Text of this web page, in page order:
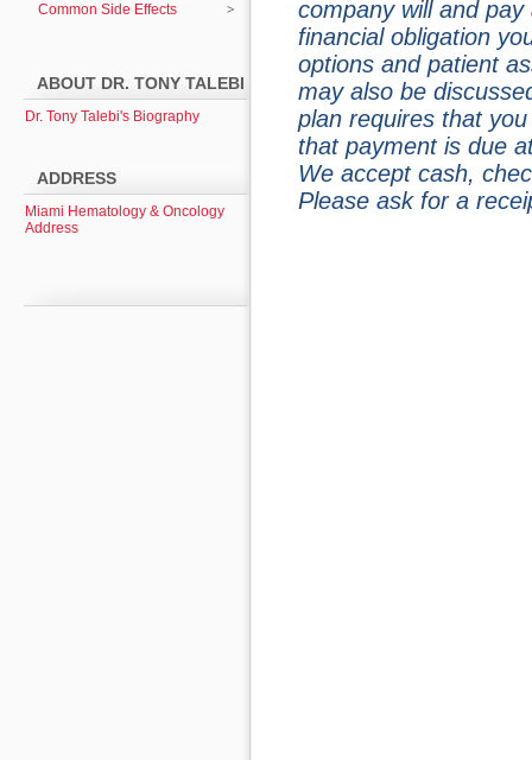
Common Side Effects
ABOUT DR. TONY TALEBI
Dr. Tony Talebi's Biography
ADDRESS
Miami Hematology & Oncology
Address
company will and
financial obligation
options and patient
may also be
plan requires that
that payment is due
We accept cash,
Please ask for a